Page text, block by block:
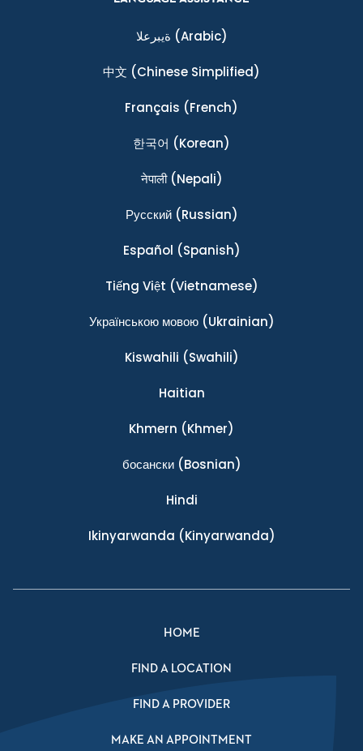
ةيبرعلا (Arabic)
中文 (Chinese Simplified)
Français (French)
한국어 (Korean)
नेपाली(Nepali)
Ρусский(Russian)
Español (Spanish)
Tiếng Việt (Vietnamese)
Українською мовою(Ukrainian)
Kiswahili (Swahili)
Haitian
Khmern (Khmer)
босански(Bosnian)
Hindi
Ikinyarwanda (Kinyarwanda)
HOME
FIND A LOCATION
FIND A PROVIDER
MAKE AN APPOINTMENT